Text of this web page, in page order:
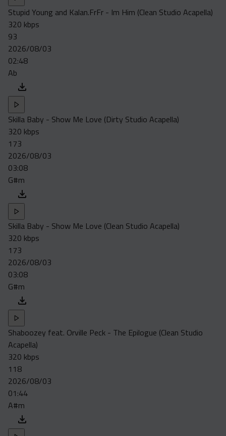
Stupid Young and Kalan.FrFr - Im Him (Clean Studio Acapella)
320 kbps
93
2026/08/03
02:48
Ab
Skilla Baby - Show Me Love (Dirty Studio Acapella)
320 kbps
173
2026/08/03
03:08
G#m
Skilla Baby - Show Me Love (Clean Studio Acapella)
320 kbps
173
2026/08/03
03:08
G#m
Shaboozey feat. Orville Peck - The Epilogue (Clean Studio
Acapella)
320 kbps
118
2026/08/03
01:44
A#m